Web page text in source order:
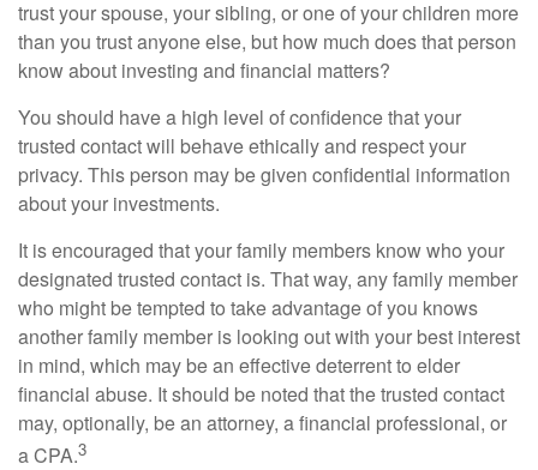
trust your spouse, your sibling, or one of your children more
than you trust anyone else, but how much does that person
know about investing and financial matters?
You should have a high level of confidence that your
trusted contact will behave ethically and respect your
privacy. This person may be given confidential information
about your investments.
It is encouraged that your family members know who your
designated trusted contact is. That way, any family member
who might be tempted to take advantage of you knows
another family member is looking out with your best interest
in mind, which may be an effective deterrent to elder
financial abuse. It should be noted that the trusted contact
may, optionally, be an attorney, a financial professional, or
a CPA.3